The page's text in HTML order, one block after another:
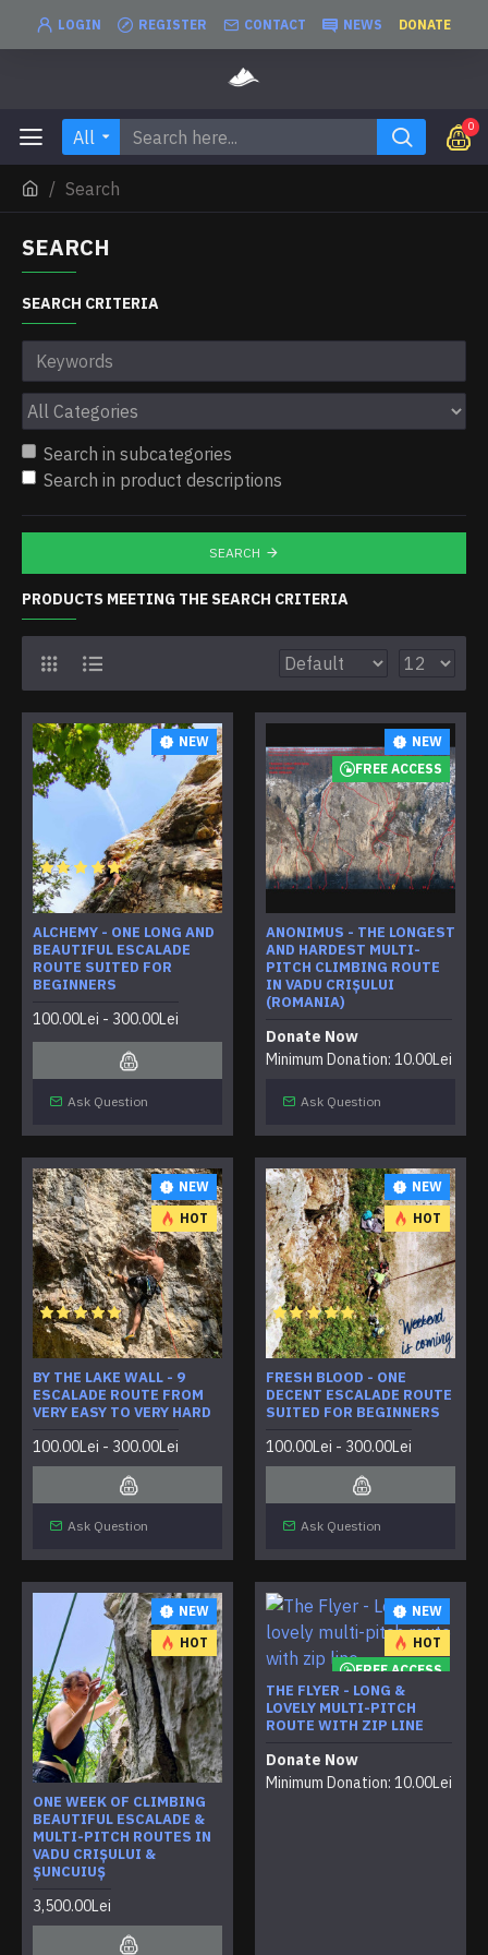
LOGIN REGISTER CONTACT NEWS DONATE
All 0
Search
SEARCH
SEARCH CRITERIA
Search in subcategories
Search in product descriptions
SEARCH
PRODUCTS MEETING THE SEARCH CRITERIA
NEW
ALCHEMY - ONE LONG AND
BEAUTIFUL ESCALADE
ROUTE SUITED FOR
BEGINNERS
100.00Lei - 300.00Lei
Ask Question
NEW
FREE ACCESS
ANONIMUS - THE LONGEST
AND HARDEST MULTI-
PITCH CLIMBING ROUTE
IN VADU CRIȘULUI
(ROMANIA)
Donate Now
Minimum Donation: 10.00Lei
Ask Question
NEW
HOT
BY THE LAKE WALL - 9
ESCALADE ROUTE FROM
VERY EASY TO VERY HARD
100.00Lei - 300.00Lei
Ask Question
NEW
HOT
FRESH BLOOD - ONE
DECENT ESCALADE ROUTE
SUITED FOR BEGINNERS
100.00Lei - 300.00Lei
Ask Question
NEW
HOT
ONE WEEK OF CLIMBING
BEAUTIFUL ESCALADE &
MULTI-PITCH ROUTES IN
VADU CRIȘULUI &
ȘUNCUIUȘ
3,500.00Lei
NEW
HOT
FREE ACCESS
THE FLYER - LONG &
LOVELY MULTI-PITCH
ROUTE WITH ZIP LINE
Donate Now
Minimum Donation: 10.00Lei